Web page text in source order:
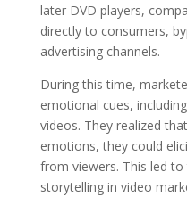
later DVD players,
directly to consumers,
advertising channels.
During this time,
emotional cues,
videos. They realized
emotions, they could
from viewers. This led
storytelling in video